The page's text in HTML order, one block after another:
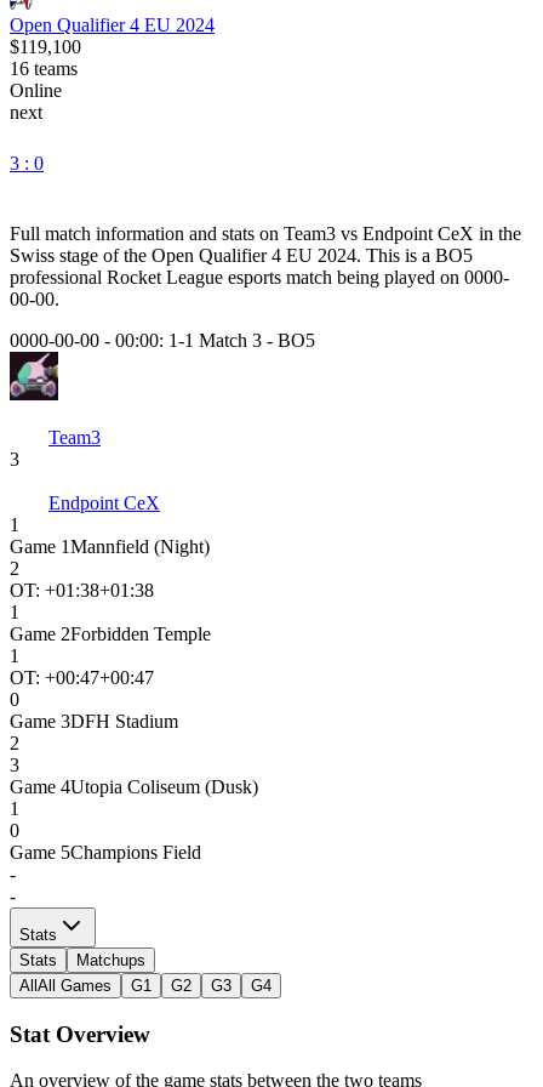
Open Qualifier 4 EU 2024
$119,100
16 teams
Online
next
3 : 0
Full match information and stats on Team3 vs Endpoint CeX in the
Swiss stage of the Open Qualifier 4 EU 2024. This is a BO5
professional Rocket League esports match being played on 0000-
00-00.
0000-00-00 - 00:00: 1-1 Match 3 - BO5
Team3
3
Endpoint CeX
1
Game 1Mannfield (Night)
2
OT: +01:38+01:38
1
Game 2Forbidden Temple
1
OT: +00:47+00:47
0
Game 3DFH Stadium
2
3
Game 4Utopia Coliseum (Dusk)
1
0
Game 5Champions Field
-
-
Stats
Stats
Matchups
All All Games G1 G2 G3 G4
Stat Overview
An overview of the game stats between the two teams